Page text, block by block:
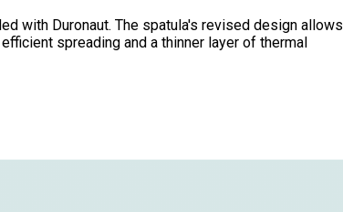
with Duronaut. The spatula's revised design allows
spreading and a thinner layer of thermal